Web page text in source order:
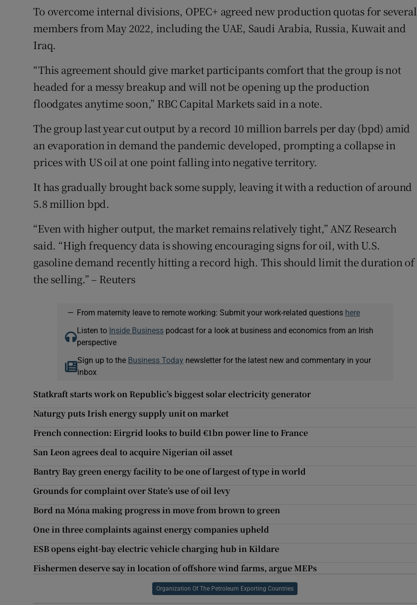
To overcome internal divisions, OPEC+ agreed new production quotas for several
members from May 2022, including the UAE, Saudi Arabia, Russia, Kuwait and
Iraq.
“This agreement should give market participants comfort that the group is not
headed for a messy breakup and will not be opening up the production
floodgates anytime soon,” RBC Capital Markets said in a note.
The group last year cut output by a record 10 million barrels per day (bpd) amid
an evaporation in demand the pandemic developed, prompting a collapse in
prices with US oil at one point falling into negative territory.
It has gradually brought back some supply, leaving it with a reduction of around
5.8 million bpd.
“Even with higher output, the market remains relatively tight,” ANZ Research
said. “High frequency data is showing encouraging signs for oil, with U.S.
gasoline demand recently hitting a record high. This should limit the duration of
the selling.” – Reuters
— From maternity leave to remote working: Submit your work-related questions here
Listen to Inside Businesspodcast for a look at business and economics from an Irish
perspective
Sign up to the Business Today newsletter for the latest new and commentary in your
inbox
Statkraft starts work on Republic’s biggest solar electricity generator
Naturgy puts Irish energy supply unit on market
French connection: Eirgrid looks to build €1bn power line to France
San Leon agrees deal to acquire Nigerian oil asset
Bantry Bay green energy facility to be one of largest of type in world
Grounds for complaint over State’s use of oil levy
Bord na Móna making progress in move from brown to green
One in three complaints against energy companies upheld
ESB opens eight-bay electric vehicle charging hub in Kildare
Fishermen deserve say in location of offshore wind farms, argue MEPs
Organization Of The Petroleum Exporting Countries